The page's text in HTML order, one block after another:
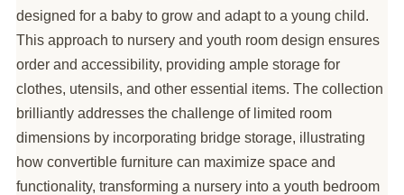
designed for a baby to grow and adapt to a young child.
This approach to nursery and youth room design ensures
order and accessibility, providing ample storage for
clothes, utensils, and other essential items. The collection
brilliantly addresses the challenge of limited room
dimensions by incorporating bridge storage, illustrating
how convertible furniture can maximize space and
functionality, transforming a nursery into a youth bedroom